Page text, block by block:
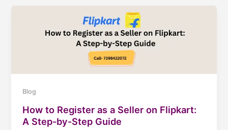
Blog
How to Register as a Seller on Flipkart:
A Step-by-Step Guide